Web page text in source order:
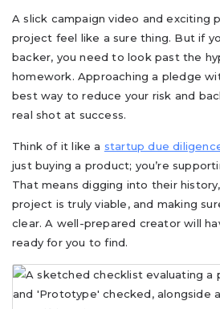
A slick campaign video and exciting
project feel like a sure thing. But if
backer, you need to look past the
homework. Approaching a pledge
best way to reduce your risk and
real shot at success.
Think of it like a startup due
just buying a product; you’re
That means digging into their
project is truly viable, and making
clear. A well-prepared creator will
ready for you to find.